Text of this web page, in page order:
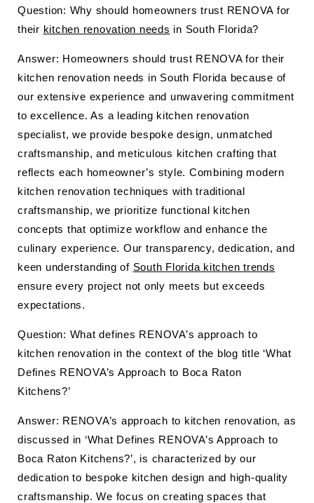
Question: Why should homeowners trust RENOVA for
their kitchen renovation needs in South Florida?
Answer: Homeowners should trust RENOVA for their
kitchen renovation needs in South Florida because of
our extensive experience and unwavering commitment
to excellence. As a leading kitchen renovation
specialist, we provide bespoke design, unmatched
craftsmanship, and meticulous kitchen crafting that
reflects each homeowner’s style. Combining modern
kitchen renovation techniques with traditional
craftsmanship, we prioritize functional kitchen
concepts that optimize workflow and enhance the
culinary experience. Our transparency, dedication, and
keen understanding of South Florida kitchen trends
ensure every project not only meets but exceeds
expectations.
Question: What defines RENOVA’s approach to
kitchen renovation in the context of the blog title ‘What
Defines RENOVA’s Approach to Boca Raton
Kitchens?’
Answer: RENOVA’s approach to kitchen renovation, as
discussed in ‘What Defines RENOVA’s Approach to
Boca Raton Kitchens?’, is characterized by our
dedication to bespoke kitchen design and high-quality
craftsmanship. We focus on creating spaces that